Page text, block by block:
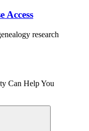
Access
research
Can Help You